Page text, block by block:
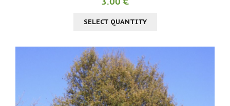
SELECT QUANTITY